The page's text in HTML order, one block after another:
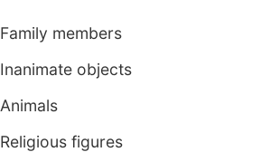
Family members
Inanimate objects
Animals
Religious figures